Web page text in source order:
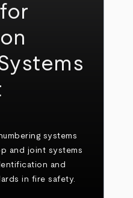
systems
and joint systems
and
in fire safety.